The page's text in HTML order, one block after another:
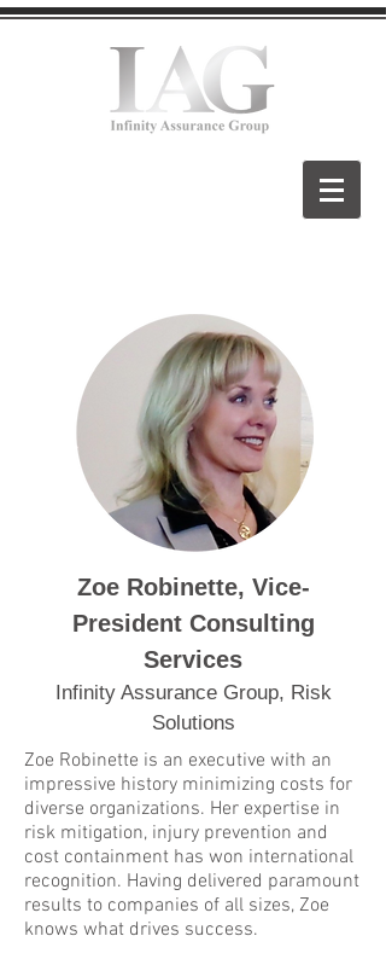
Zoe Robinette, Vice-
President Consulting
Services
Infinity Assurance Group, Risk
Solutions
Zoe Robinette is an executive with an
impressive history minimizing costs for
diverse organizations. Her expertise in
risk mitigation, injury prevention and
cost containment has won international
recognition. Having delivered paramount
results to companies of all sizes, Zoe
knows what drives success.